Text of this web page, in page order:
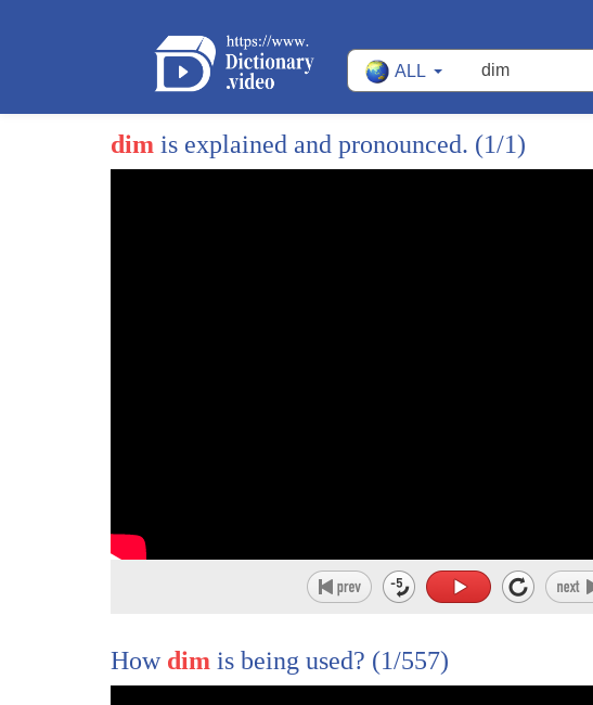
ALL
dim is explained and pronounced. (1/1)
How dim is being used? (1/557)